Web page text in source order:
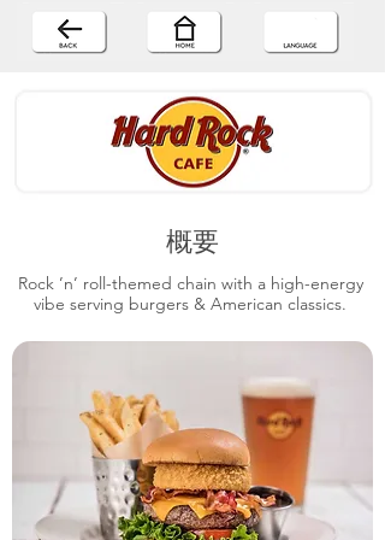
概要
Rock ’n’ roll-themed chain with a high-energy
vibe serving burgers & American classics.